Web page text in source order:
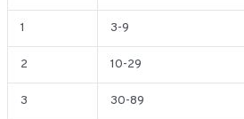
1 3-9
2 10-29
3 30-89